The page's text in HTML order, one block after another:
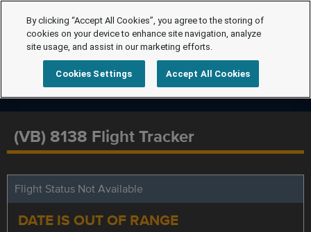
(VB) 8138 Flight Tracker
Flight Status Not Available
DATE IS OUT OF RANGE
By clicking “Accept All Cookies”, you agree to the storing of
cookies on your device to enhance site navigation, analyze
site usage, and assist in our marketing efforts.
Cookies Settings Accept All Cookies